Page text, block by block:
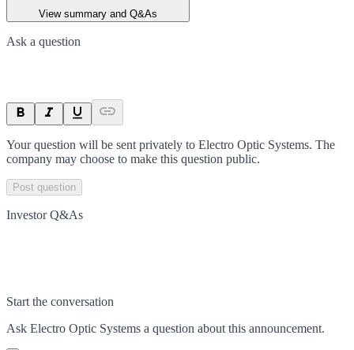
View summary and Q&As
Ask a question
Your question will be sent privately to Electro Optic Systems. The
company may choose to make this question public.
Post question
Investor Q&As
Start the conversation
Ask Electro Optic Systems a question about this announcement.